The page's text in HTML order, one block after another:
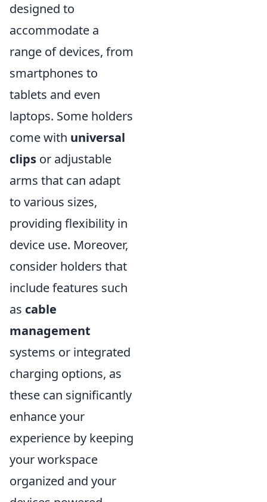
designed to
accommodate a
range of devices, from
smartphones to
tablets and even
laptops. Some holders
come with universal
clips or adjustable
arms that can adapt
to various sizes,
providing flexibility in
device use. Moreover,
consider holders that
include features such
as cable
management
systems or integrated
charging options, as
these can significantly
enhance your
experience by keeping
your workspace
organized and your